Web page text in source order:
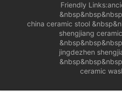
Friendly Links:
china ceramic stool
shengjiang
jingdezhen
ceramic